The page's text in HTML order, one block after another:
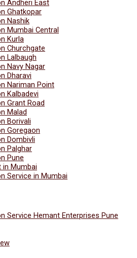
Andheri East
Ghatkopar
Nashik
Mumbai Central
Kurla
Churchgate
Lalbaugh
Navy Nagar
Dharavi
Nariman Point
Kalbadevi
Grant Road
Malad
Borivali
Goregaon
Dombivli
Palghar
Pune
in Mumbai
Service in Mumbai
Service Hemant Enterprises Pune